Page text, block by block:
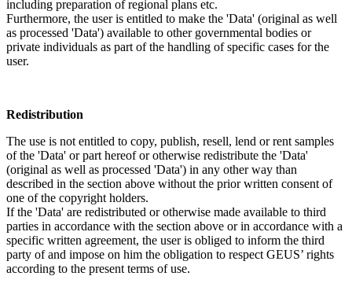
including preparation of regional plans etc.
Furthermore, the user is entitled to make the 'Data' (original as well
as processed 'Data') available to other governmental bodies or
private individuals as part of the handling of specific cases for the
user.
Redistribution
The use is not entitled to copy, publish, resell, lend or rent samples
of the 'Data' or part hereof or otherwise redistribute the 'Data'
(original as well as processed 'Data') in any other way than
described in the section above without the prior written consent of
one of the copyright holders.
If the 'Data' are redistributed or otherwise made available to third
parties in accordance with the section above or in accordance with a
specific written agreement, the user is obliged to inform the third
party of and impose on him the obligation to respect GEUS’ rights
according to the present terms of use.